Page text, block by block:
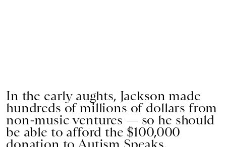
In the early aughts, Jackson made
hundreds of millions of dollars from
non-music ventures — so he should
be able to afford the $100,000